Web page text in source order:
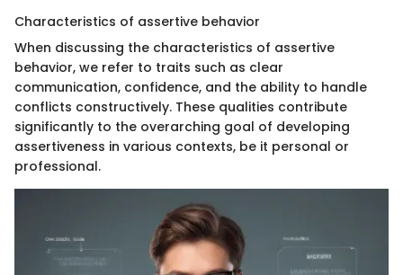
Characteristics of assertive behavior
When discussing the characteristics of assertive
behavior, we refer to traits such as clear
communication, confidence, and the ability to handle
conflicts constructively. These qualities contribute
significantly to the overarching goal of developing
assertiveness in various contexts, be it personal or
professional.